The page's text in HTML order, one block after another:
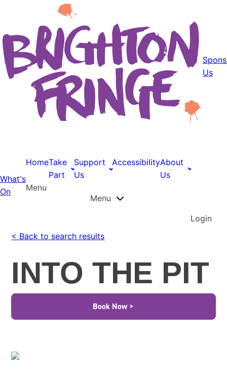
Us
What's
On
HomeTake
Part
Support
Us
AccessibilityAbout
Us
Menu
Menu
Login
< Back to search results
INTO THE PIT
Book Now >